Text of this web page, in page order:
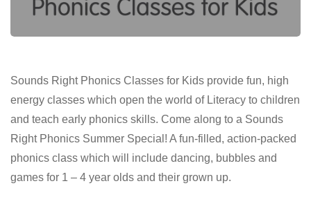
Sounds Right Phonics Classes for Kids provide fun, high
energy classes which open the world of Literacy to children
and teach early phonics skills. Come along to a Sounds
Right Phonics Summer Special! A fun-filled, action-packed
phonics class which will include dancing, bubbles and
games for 1 – 4 year olds and their grown up.